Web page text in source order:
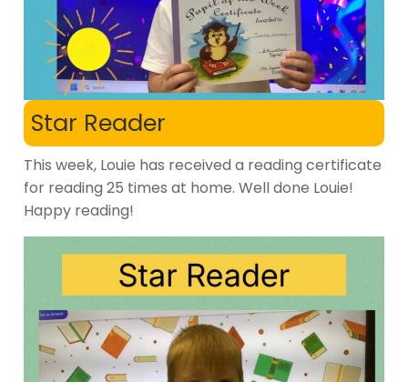
Star Reader
This week, Louie has received a reading certificate
for reading 25 times at home. Well done Louie!
Happy reading!